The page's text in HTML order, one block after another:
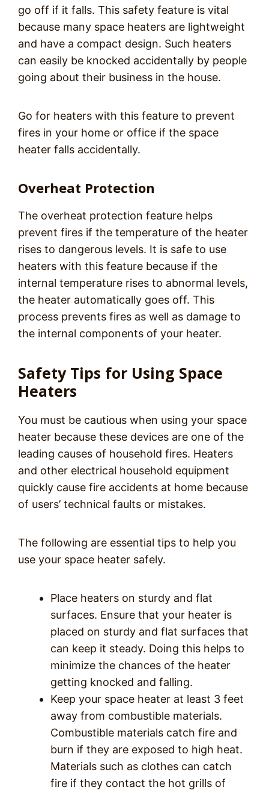
go off if it falls. This safety feature is vital
because many space heaters are lightweight
and have a compact design. Such heaters
can easily be knocked accidentally by people
going about their business in the house.
Go for heaters with this feature to prevent
fires in your home or office if the space
heater falls accidentally.
Overheat Protection
The overheat protection feature helps
prevent fires if the temperature of the heater
rises to dangerous levels. It is safe to use
heaters with this feature because if the
internal temperature rises to abnormal levels,
the heater automatically goes off. This
process prevents fires as well as damage to
the internal components of your heater.
Safety Tips for Using Space
Heaters
You must be cautious when using your space
heater because these devices are one of the
leading causes of household fires. Heaters
and other electrical household equipment
quickly cause fire accidents at home because
of users’ technical faults or mistakes.
The following are essential tips to help you
use your space heater safely.
Place heaters on sturdy and flat
surfaces. Ensure that your heater is
placed on sturdy and flat surfaces that
can keep it steady. Doing this helps to
minimize the chances of the heater
getting knocked and falling.
Keep your space heater at least 3 feet
away from combustible materials.
Combustible materials catch fire and
burn if they are exposed to high heat.
Materials such as clothes can catch
fire if they contact the hot grills of